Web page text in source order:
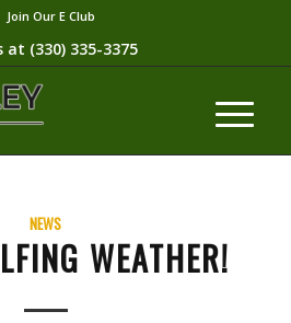
Join Our E Club
at (330) 335-3375​
NEWS
WEATHER!